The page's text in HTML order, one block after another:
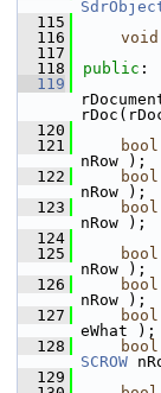
  115
  116
void
  117
  118
public :
  119
  120
  121
bool
nRow );
  122
bool
nRow );
  123
bool
nRow );
  124
  125
bool
nRow );
  126
bool
nRow );
  127
bool
eWhat );
  128
bool
SCROW
  129